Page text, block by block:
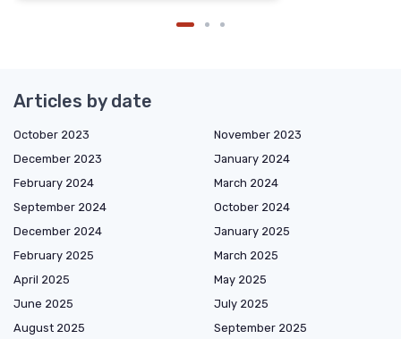
Articles by date
October 2023
November 2023
December 2023
January 2024
February 2024
March 2024
September 2024
October 2024
December 2024
January 2025
February 2025
March 2025
April 2025
May 2025
June 2025
July 2025
August 2025
September 2025